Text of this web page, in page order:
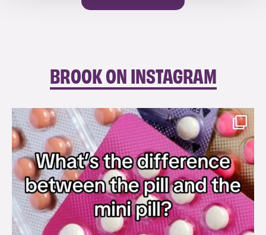
BROOK ON INSTAGRAM
brook_charity_
Aug 9